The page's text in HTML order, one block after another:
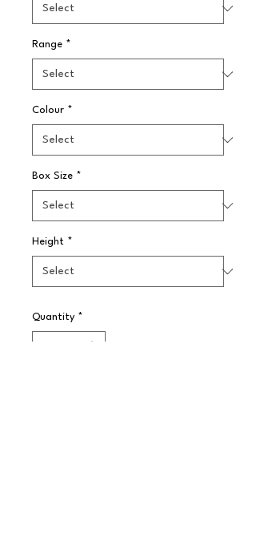
Range *
Colour *
Box Size *
Height *
Quantity *